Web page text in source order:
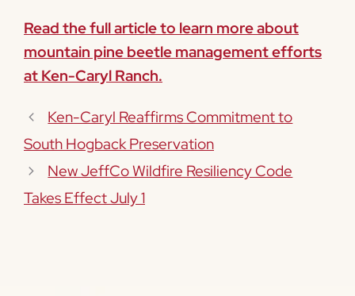
Read the full article to learn more about
mountain pine beetle management efforts
at Ken-Caryl Ranch.
Ken-Caryl Reaffirms Commitment to
South Hogback Preservation
New JeffCo Wildfire Resiliency Code
Takes Effect July 1